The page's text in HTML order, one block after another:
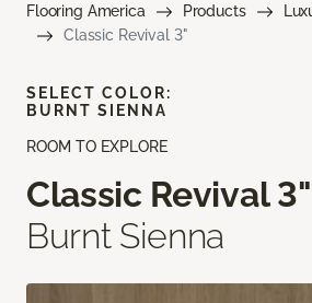
Flooring America Products
Classic Revival 3"
ROOM TO EXPLORE
Classic Revival 3"
Burnt Sienna
SELECT COLOR:
BURNT SIENNA